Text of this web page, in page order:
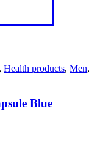
, Health products, Men,
Blue